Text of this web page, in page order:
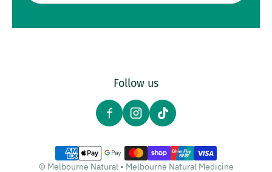
Follow us
Payment methods
© Melbourne Natural• Melbourne Natural Medicine